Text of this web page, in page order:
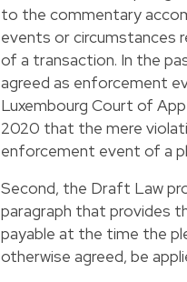
to the commentary
events or circumstances
of a transaction. In the
agreed as enforcement
Luxembourg Court of
2020 that the mere
enforcement event of a
Second, the Draft Law
paragraph that provides
payable at the time the
otherwise agreed, be